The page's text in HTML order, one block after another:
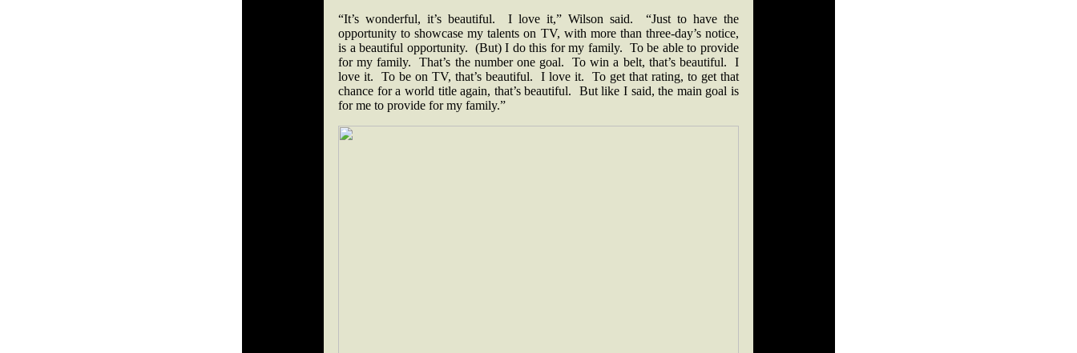
“It’s wonderful, it’s beautiful. I love it,” Wilson said. “Just to have the
opportunity to showcase my talents on TV, with more than three-day’s notice,
is a beautiful opportunity. (But) I do this for my family. To be able to provide
for my family. That’s the number one goal. To win a belt, that’s beautiful. I
love it. To be on TV, that’s beautiful. I love it. To get that rating, to get that
chance for a world title again, that’s beautiful. But like I said, the main goal is
for me to provide for my family.”